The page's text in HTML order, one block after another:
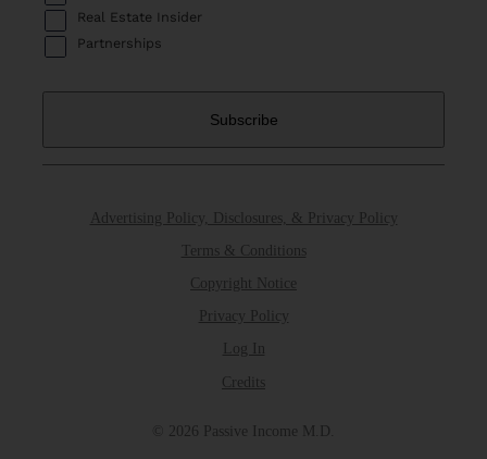
Advertising Policy, Disclosures, & Privacy Policy
Terms & Conditions
Copyright Notice
Privacy Policy
Log In
Credits
Real Estate Insider
Partnerships
© 2026 Passive Income M.D.